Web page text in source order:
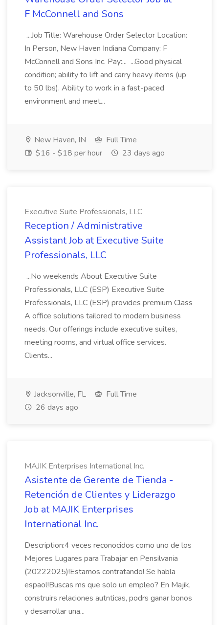
F McConnell and Sons
...Job Title: Warehouse Order Selector Location:
In Person, New Haven Indiana Company: F
McConnell and Sons Inc. Pay:... ...Good physical
condition; ability to lift and carry heavy items (up
to 50 lbs). Ability to work in a fast-paced
environment and meet...
New Haven, IN
Full Time
$16 - $18 per hour
23 days ago
Executive Suite Professionals, LLC
Reception / Administrative
Assistant Job at Executive Suite
Professionals, LLC
...No weekends About Executive Suite
Professionals, LLC (ESP) Executive Suite
Professionals, LLC (ESP) provides premium Class
A office solutions tailored to modern business
needs. Our offerings include executive suites,
meeting rooms, and virtual office services.
Clients...
Jacksonville, FL
Full Time
26 days ago
MAJIK Enterprises International Inc.
Asistente de Gerente de Tienda -
Retención de Clientes y Liderazgo
Job at MAJIK Enterprises
International Inc.
Description:4 veces reconocidos como uno de los
Mejores Lugares para Trabajar en Pensilvania
(20222025)!Estamos contratando! Se habla
espaol!Buscas ms que solo un empleo? En Majik,
construirs relaciones autnticas, podrs ganar bonos
y desarrollar una...